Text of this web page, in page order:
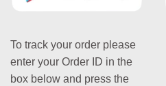
To track your order please
enter your Order ID in the
box below and press the